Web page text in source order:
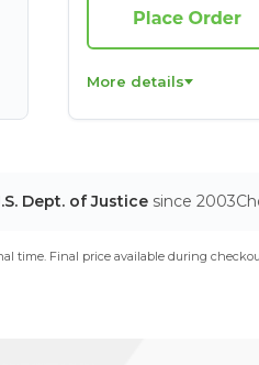
More details
Dept. of Justice since 2003
time. Final price available during